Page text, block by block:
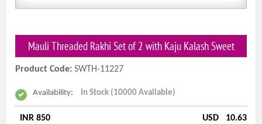
Mauli Threaded Rakhi Set of 2 with Kaju Kalash Sweet
Product Code: SWTH-11227
Availability: In Stock (10000 Available)
INR 850 USD 10.63